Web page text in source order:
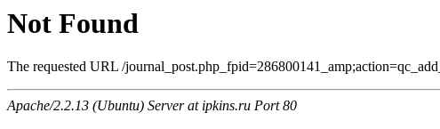
Not Found
The requested URL /
Apache/2.2.13 (Ubuntu) Server at ipkins.ru Port 80